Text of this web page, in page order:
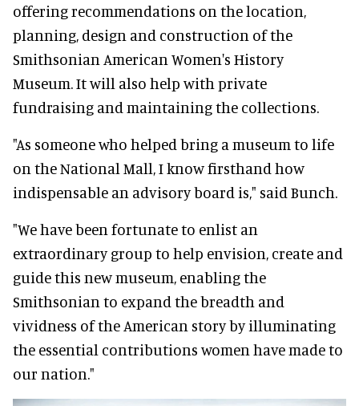
offering recommendations on the location,
planning, design and construction of the
Smithsonian American Women's History
Museum. It will also help with private
fundraising and maintaining the collections.
"As someone who helped bring a museum to life
on the National Mall, I know firsthand how
indispensable an advisory board is," said Bunch.
"We have been fortunate to enlist an
extraordinary group to help envision, create and
guide this new museum, enabling the
Smithsonian to expand the breadth and
vividness of the American story by illuminating
the essential contributions women have made to
our nation."